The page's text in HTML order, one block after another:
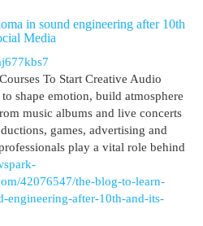
in sound engineering after 10th
Media
To Start Creative Audio
shape emotion, build atmosphere
music albums and live concerts
games, advertising and
play a vital role behind
42076547/the-blog-to-learn-
engineering-after-10th-and-its-